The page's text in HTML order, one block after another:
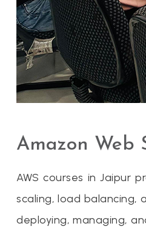
Amazon Web
AWS courses in Jaipur
scaling, load balancing,
deploying, managing,